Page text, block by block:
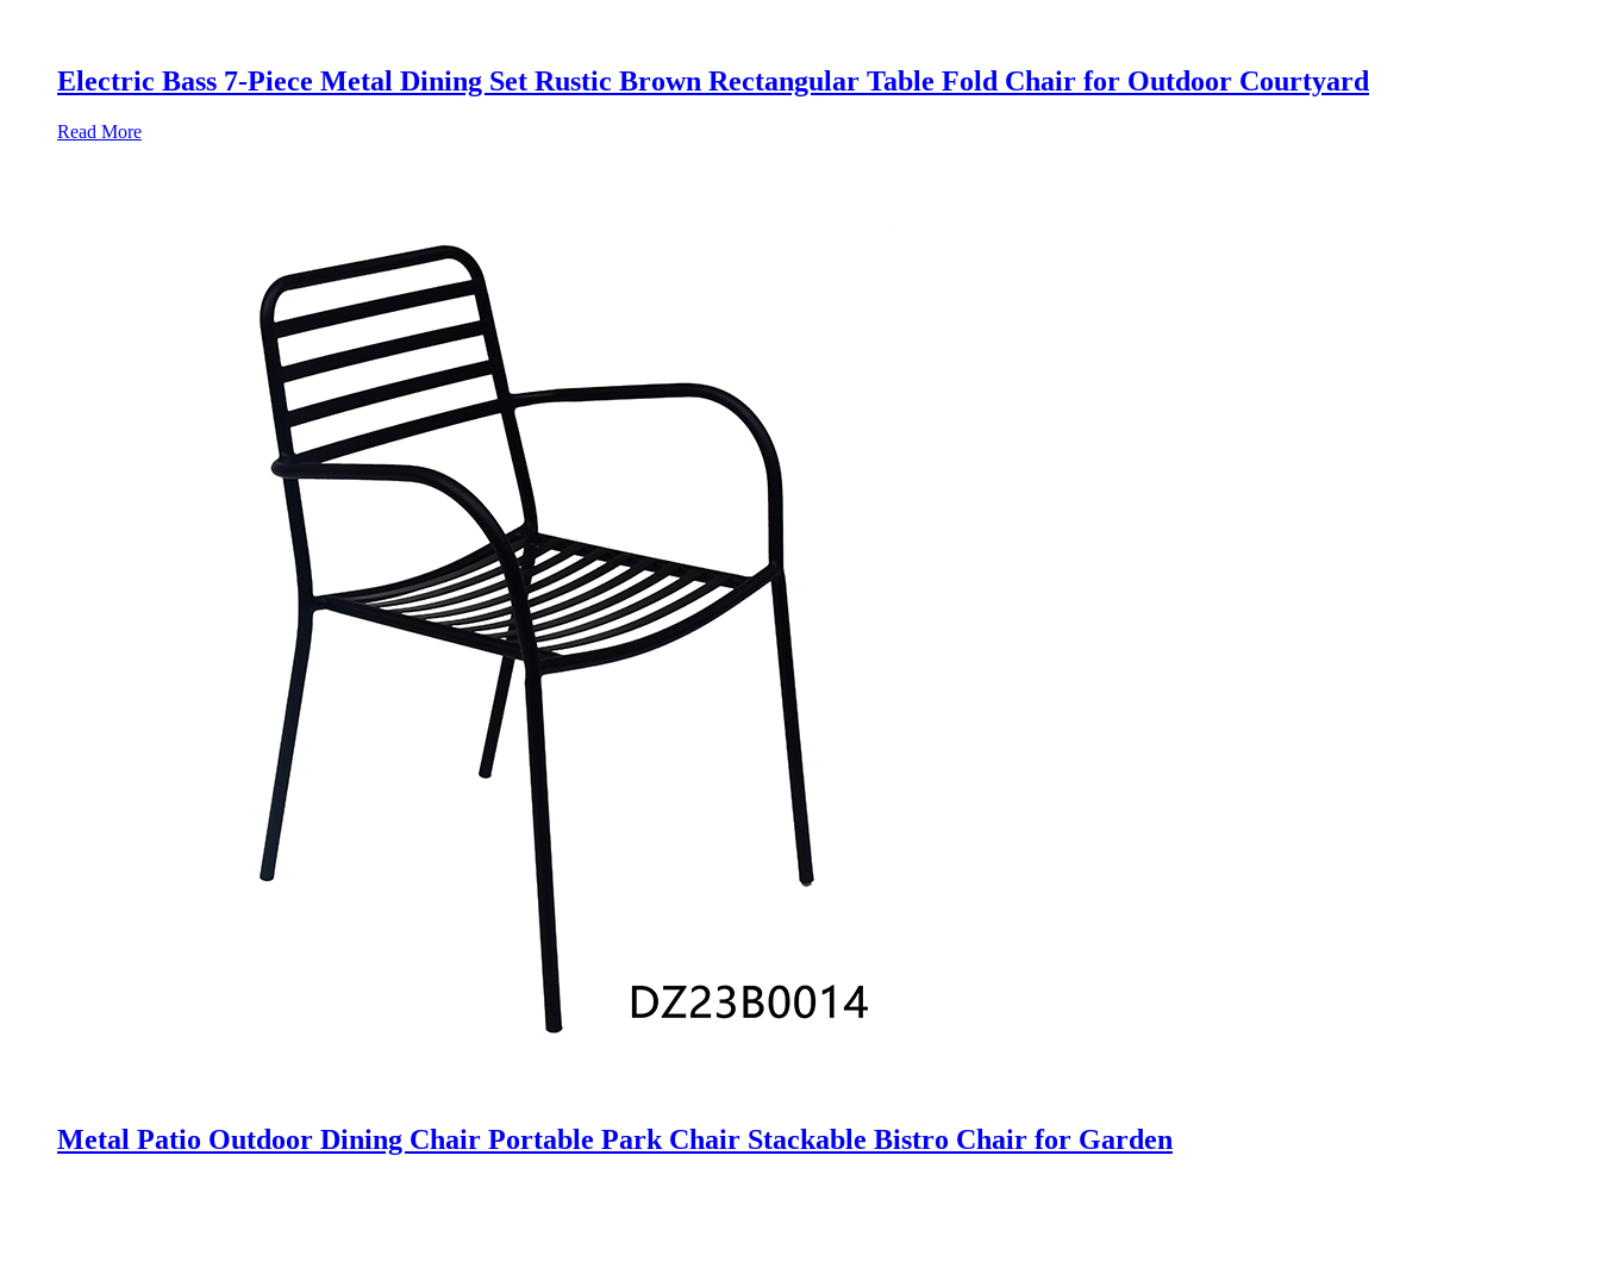
Electric Bass 7-Piece Metal Dining Set Rustic Brown Rectangular Table Fold Chair for Outdoor Courtyard
Read More
Metal Patio Outdoor Dining Chair Portable Park Chair Stackable Bistro Chair for Garden